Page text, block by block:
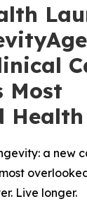
Most
a new
Live longer.